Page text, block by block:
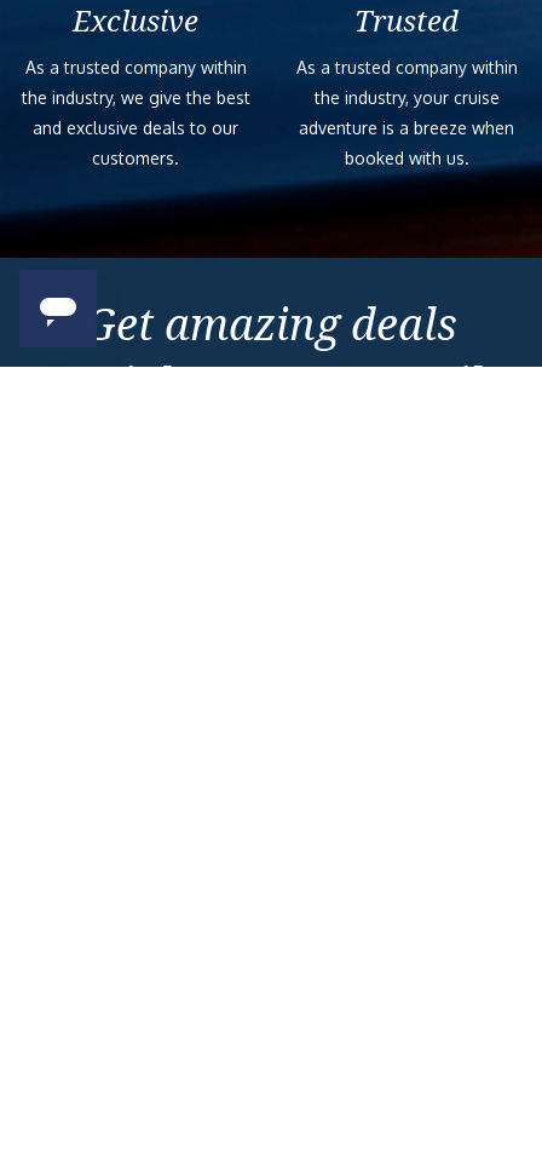
Exclusive
As a trusted company within
the industry, we give the best
and exclusive deals to our
customers.
Trusted
As a trusted company within
the industry, your cruise
adventure is a breeze when
booked with us.
Get amazing deals
straight to your emails